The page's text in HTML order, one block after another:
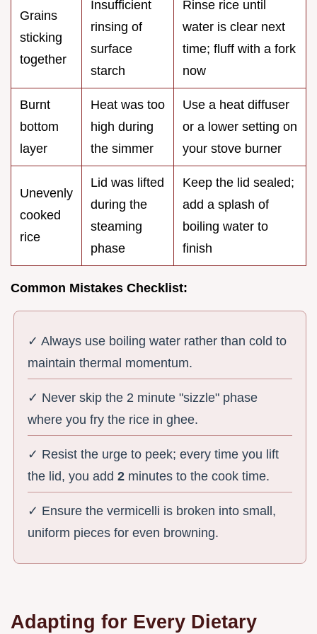
Grains
sticking
together
Insufficient
rinsing of
surface
starch
Rinse rice until
water is clear next
time; fluff with a fork
now
Burnt
bottom
layer
Heat was too
high during
the simmer
Use a heat diffuser
or a lower setting on
your stove burner
Unevenly
cooked
rice
Lid was lifted
during the
steaming
phase
Keep the lid sealed;
add a splash of
boiling water to
finish
Common Mistakes Checklist:
✓ Always use boiling water rather than cold to
maintain thermal momentum.
✓ Never skip the 2 minute "sizzle" phase
where you fry the rice in ghee.
✓ Resist the urge to peek; every time you lift
the lid, you add2 minutes to the cook time.
✓ Ensure the vermicelli is broken into small,
uniform pieces for even browning.
Adapting for Every Dietary